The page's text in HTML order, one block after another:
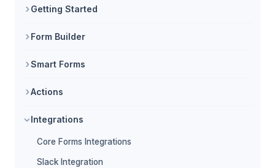
Getting Started
Form Builder
Smart Forms
Actions
Integrations
Core Forms Integrations
Slack Integration